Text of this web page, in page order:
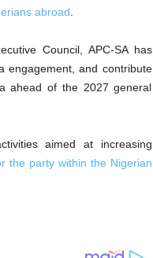
abroad
Council, APC-SA has
engagement, and contribute
ahead of the 2027 general
aimed at increasing
the party within the Nigerian